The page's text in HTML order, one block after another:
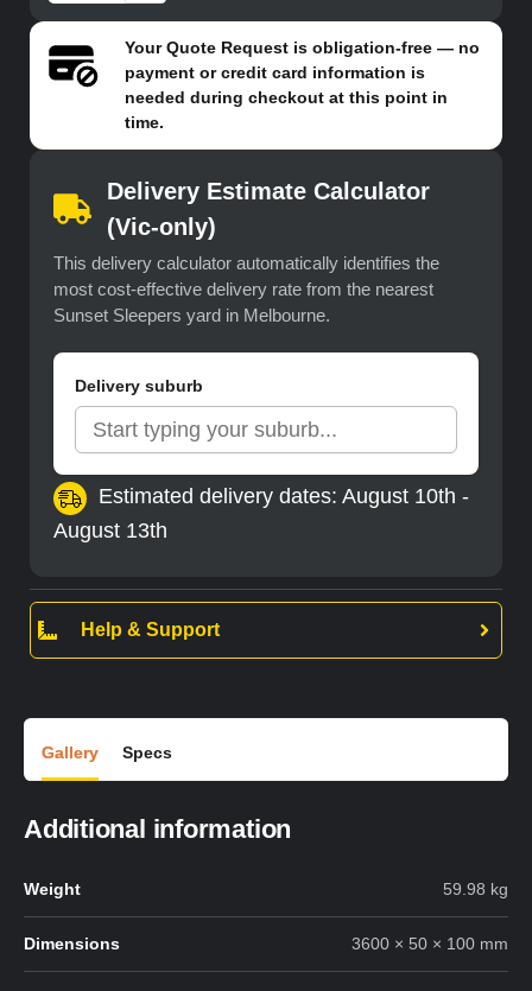
YourQuote Requestis obligation-free — no
payment or credit card information is
needed during checkout at this point in
time.
Delivery Estimate Calculator
(Vic-only)
This delivery calculator automatically identifies the
most cost-effective delivery rate from the nearest
Sunset Sleepers yard in Melbourne.
Delivery suburb
Estimated delivery dates: August 10th -
August 13th
Help & Support
Gallery Specs
Additional information
Weight 59.98 kg
Dimensions 3600 × 50 × 100 mm